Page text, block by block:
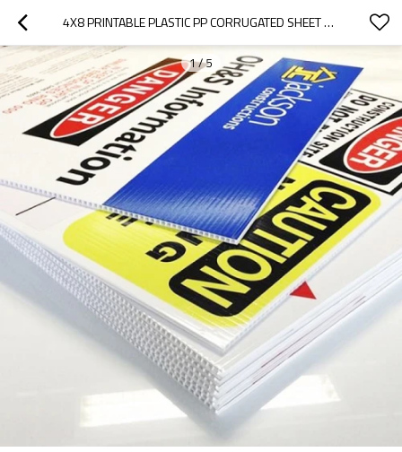
4X8 PRINTABLE PLASTIC PP CORRUGATED SHEET FOR ADVERTISING BOARD
1/5